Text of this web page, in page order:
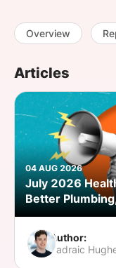
FOUNDATION
Overview
Articles
04 AUG 2026
July 2026
Better
GLP-1 Finally
Author:
Padraic